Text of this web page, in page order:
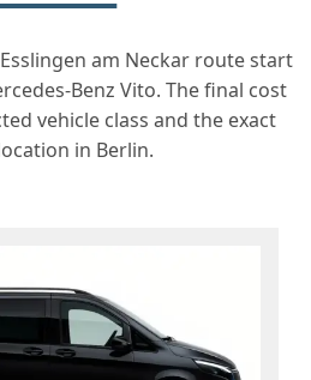
am Neckar route start
Benz Vito. The final cost
vehicle class and the exact
in Berlin.